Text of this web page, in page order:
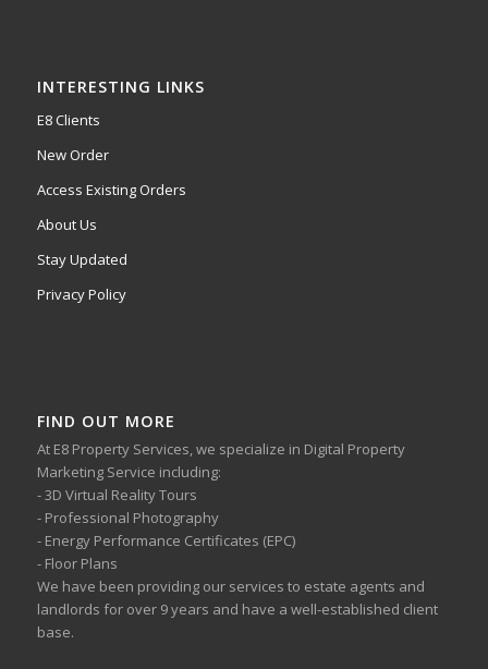
INTERESTING LINKS
E8 Clients
New Order
Access Existing Orders
About Us
Stay Updated
Privacy Policy
FIND OUT MORE
At E8 Property Services, we specialize in Digital Property
Marketing Service including:
- 3D Virtual Reality Tours
- Professional Photography
- Energy Performance Certificates (EPC)
- Floor Plans
We have been providing our services to estate agents and
landlords for over 9 years and have a well-established client
base.